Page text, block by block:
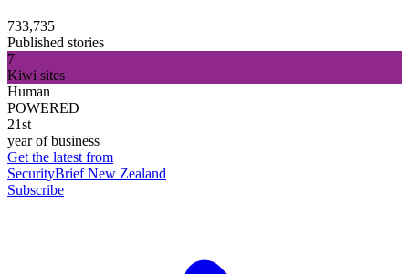
733,735
Published stories
7
Kiwi sites
Human
POWERED
21st
year of business
Get the latest from
SecurityBrief New Zealand
Subscribe